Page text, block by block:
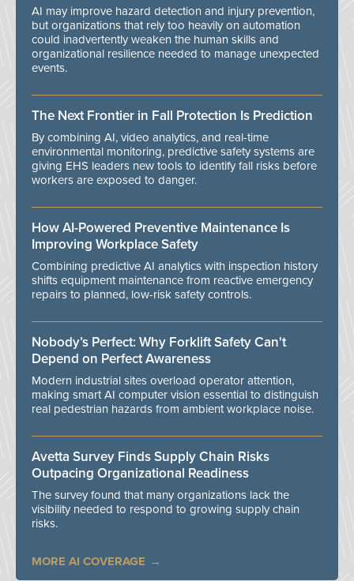
AI may improve hazard detection and injury prevention,
but organizations that rely too heavily on automation
could inadvertently weaken the human skills and
organizational resilience needed to manage unexpected
events.
The Next Frontier in Fall Protection Is Prediction
By combining AI, video analytics, and real-time
environmental monitoring, predictive safety systems are
giving EHS leaders new tools to identify fall risks before
workers are exposed to danger.
How AI-Powered Preventive Maintenance Is
Improving Workplace Safety
Combining predictive AI analytics with inspection history
shifts equipment maintenance from reactive emergency
repairs to planned, low-risk safety controls.
Nobody’s Perfect: Why Forklift Safety Can't
Depend on Perfect Awareness
Modern industrial sites overload operator attention,
making smart AI computer vision essential to distinguish
real pedestrian hazards from ambient workplace noise.
Avetta Survey Finds Supply Chain Risks
Outpacing Organizational Readiness
The survey found that many organizations lack the
visibility needed to respond to growing supply chain
risks.
MORE AI COVERAGE